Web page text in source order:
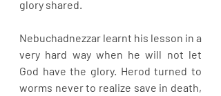
glory shared.
Nebuchadnezzar learnt his lesson in a
very hard way when he will not let
God have the glory. Herod turned to
worms never to realize save in death,